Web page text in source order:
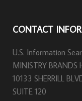
CONTACT
U.S. Information
MINISTRY BRANDS
10133 SHERRILL
SUITE 120